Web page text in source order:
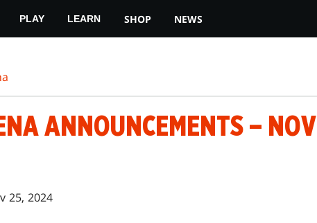
PLAY LEARN SHOP NEWS
ANNOUNCEMENTS –
25, 2024